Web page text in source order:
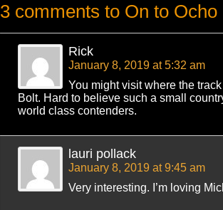
3 comments to On to Ocho
Rick
January 8, 2019 at 5:32 am
You might visit where the
Bolt. Hard to believe such a small
world class contenders.
lauri pollack
January 8, 2019 at 9:45 am
Very interesting. I’m loving